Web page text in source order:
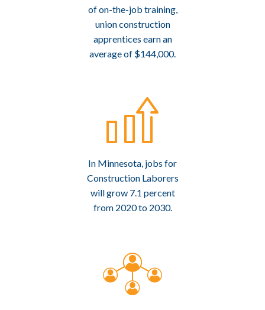
of on-the-job training,
union construction
apprentices earn an
average of $144,000.
In Minnesota, jobs for
Construction Laborers
will grow 7.1 percent
from 2020 to 2030.